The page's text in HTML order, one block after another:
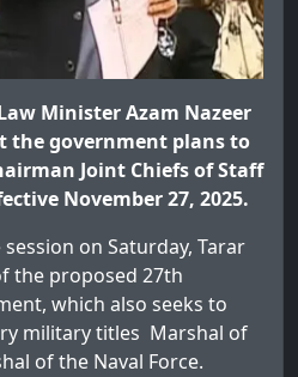
Minister Azam Nazeer
the government plans to
Joint Chiefs of Staff
November 27, 2025.
on Saturday, Tarar
the proposed 27th
which also seeks to
military titles Marshal of
of the Naval Force.